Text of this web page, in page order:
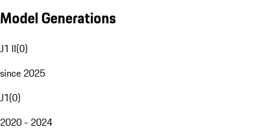
Model Generations
J1 II(0)
since 2025
J1(0)
2020 - 2024